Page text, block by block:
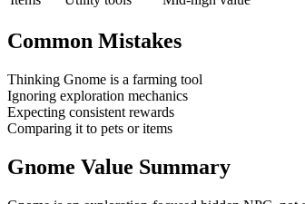
Common Mistakes
Thinking Gnome is a farming tool
Ignoring exploration mechanics
Expecting consistent rewards
Comparing it to pets or items
Gnome Value Summary